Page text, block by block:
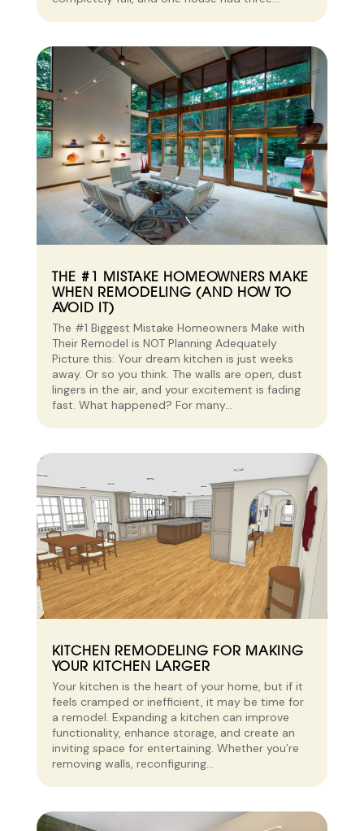
THE #1 MISTAKE HOMEOWNERS MAKE
WHEN REMODELING (AND HOW TO
AVOID IT)
The #1 Biggest Mistake Homeowners Make with
Their Remodel is NOT Planning Adequately
Picture this: Your dream kitchen is just weeks
away. Or so you think. The walls are open, dust
lingers in the air, and your excitement is fading
fast. What happened? For many...
KITCHEN REMODELING FOR MAKING
YOUR KITCHEN LARGER
Your kitchen is the heart of your home, but if it
feels cramped or inefficient, it may be time for
a remodel. Expanding a kitchen can improve
functionality, enhance storage, and create an
inviting space for entertaining. Whether you’re
removing walls, reconfiguring...